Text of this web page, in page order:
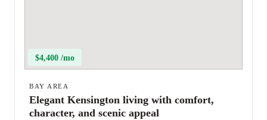
$4,400 /mo
BAY AREA
Elegant Kensington living with comfort,
character, and scenic appeal